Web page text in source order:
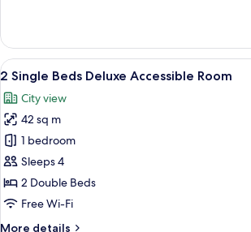
King
Presidential
Suite
View
all
photos
for
2
Single
Beds
Deluxe
A hotel room
7
2 Single Beds Deluxe Accessible Room
City view
42 sq m
1 bedroom
Sleeps 4
2 Double Beds
Free Wi-Fi
More details
More